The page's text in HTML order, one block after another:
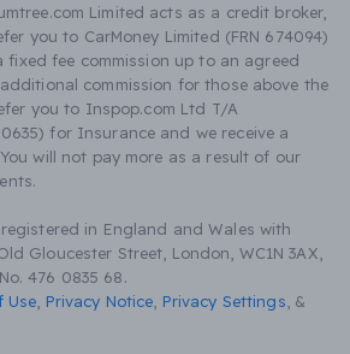
Limited acts as a credit broker,
you to CarMoney Limited (FRN 674094)
fixed fee commission up to an agreed
commission for those above the
you to Inspop.com Ltd T/A
for Insurance and we receive a
will not pay more as a result of our
in England and Wales with
Gloucester Street, London, WC1N 3AX,
476 0835 68.
Use Privacy Notice Privacy Settings &